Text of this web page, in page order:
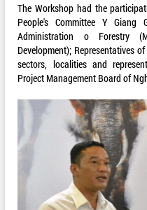
The Workshop had the
People's Committee Y
Administration o Forestry
Development); Representatives
sectors, localities and
Project Management Board of